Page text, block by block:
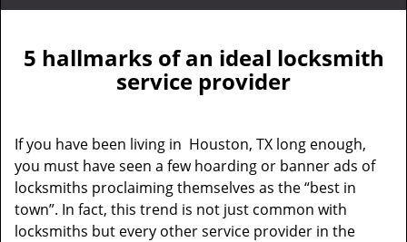
l
n
a
t
5 hallmarks of an ideal locksmith
service provider
If you have been living in Houston, TX long enough,
you must have seen a few hoarding or banner ads of
locksmiths proclaiming themselves as the “best in
town”. In fact, this trend is not just common with
locksmiths but every other service provider in the